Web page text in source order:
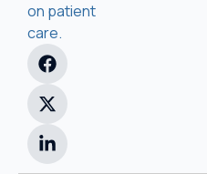
on patient
care.